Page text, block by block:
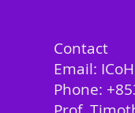
Contact
Email:
Phone: